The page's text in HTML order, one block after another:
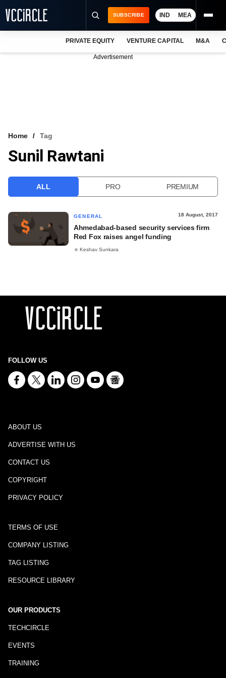
VCC INTELLIGENCE
SUBSCRIBE IND MEA
PRIVATE EQUITY VENTURE CAPITAL M&A
Advertisement
Home Tag
Sunil Rawtani
ALL PRO PREMIUM
GENERAL 18 August, 2017
Ahmedabad-based security services firm
Red Fox raises angel funding
Keshav Sunkara
FOLLOW US
ABOUT US
ADVERTISE WITH US
CONTACT US
COPYRIGHT
PRIVACY POLICY
TERMS OF USE
COMPANY LISTING
TAG LISTING
RESOURCE LIBRARY
OUR PRODUCTS
TECHCIRCLE
EVENTS
TRAINING